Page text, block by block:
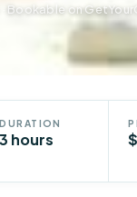
Bookable on
DURATION
3 hours